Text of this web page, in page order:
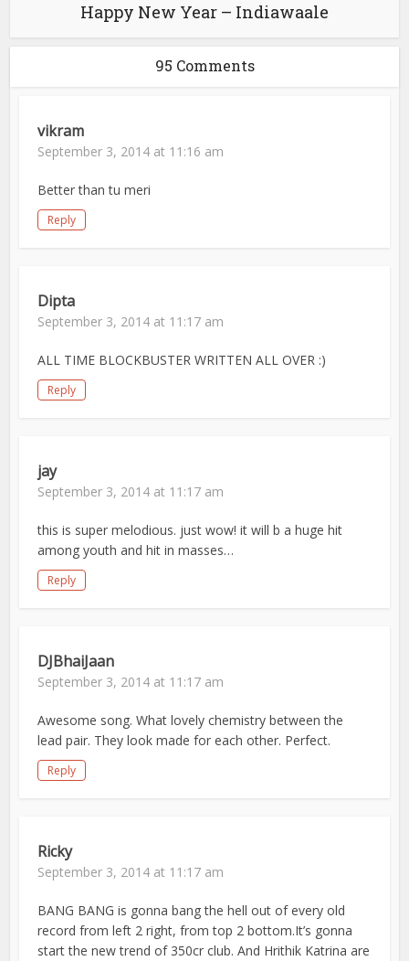
Happy New Year – Indiawaale
95 Comments
vikram
September 3, 2014 at 11:16 am
Better than tu meri
Reply
Dipta
September 3, 2014 at 11:17 am
ALL TIME BLOCKBUSTER WRITTEN ALL OVER :)
Reply
jay
September 3, 2014 at 11:17 am
this is super melodious. just wow! it will b a huge hit
among youth and hit in masses…
Reply
DJBhaiJaan
September 3, 2014 at 11:17 am
Awesome song. What lovely chemistry between the
lead pair. They look made for each other. Perfect.
Reply
Ricky
September 3, 2014 at 11:17 am
BANG BANG is gonna bang the hell out of every old
record from left 2 right, from top 2 bottom.It’s gonna
start the new trend of 350cr club. And Hrithik Katrina are